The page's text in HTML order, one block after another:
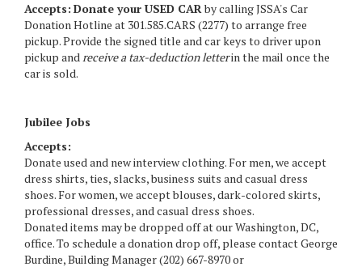
Accepts: Donate your USED CARby calling JSSA's Car
Donation Hotline at 301.585.CARS (2277) to arrange free
pickup. Provide the signed title and car keys to driver upon
pickup andreceive a tax-deduction letterin the mail once the
car is sold.
Jubilee Jobs
Accepts:
Donate used and new interview clothing. For men, we accept
dress shirts, ties, slacks, business suits and casual dress
shoes. For women, we accept blouses, dark-colored skirts,
professional dresses, and casual dress shoes.
Donated items may be dropped off at our Washington, DC,
office. To schedule a donation drop off, please contact George
Burdine, Building Manager (202) 667-8970 or